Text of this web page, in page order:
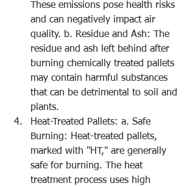
These emissions pose health risks
and can negatively impact air
quality. b. Residue and Ash: The
residue and ash left behind after
burning chemically treated pallets
may contain harmful substances
that can be detrimental to soil and
plants.
Heat-Treated Pallets: a. Safe
Burning: Heat-treated pallets,
marked with "HT," are generally
safe for burning. The heat
treatment process uses high